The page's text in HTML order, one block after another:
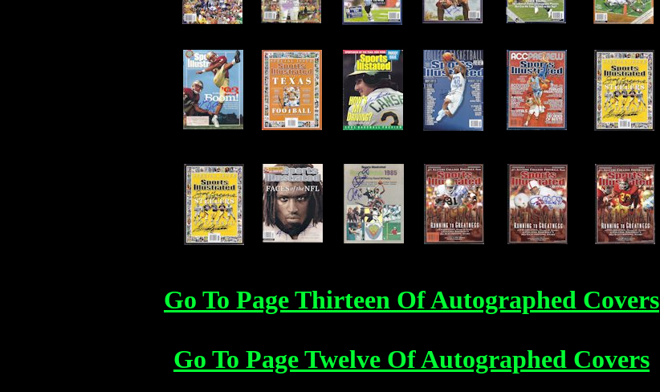
Go To Page Thirteen Of Autographed Covers
Go To Page Twelve Of Autographed Covers